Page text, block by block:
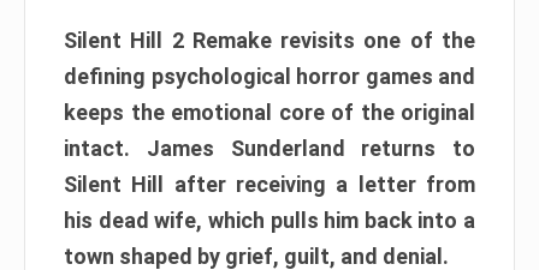
Silent Hill 2 Remake revisits one of the
defining psychological horror games and
keeps the emotional core of the original
intact. James Sunderland returns to
Silent Hill after receiving a letter from
his dead wife, which pulls him back into a
town shaped by grief, guilt, and denial.